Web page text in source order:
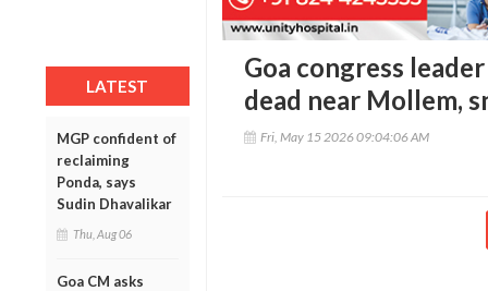
LATEST
MGP confident of
reclaiming
Ponda, says
Sudin Dhavalikar
Thu, Aug 06
Goa CM asks
Goa congress
dead near Mollem,
Fri, May 15 2026 09:04:06 AM